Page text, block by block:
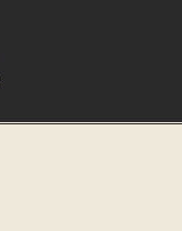
Get the
delivered